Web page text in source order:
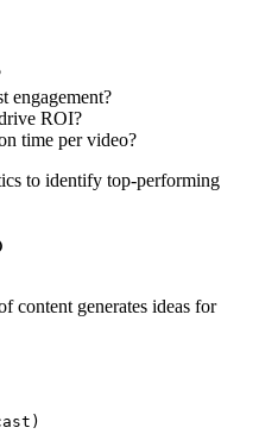
engagement?
ROI?
time per video?
to identify top-performing
content generates ideas for